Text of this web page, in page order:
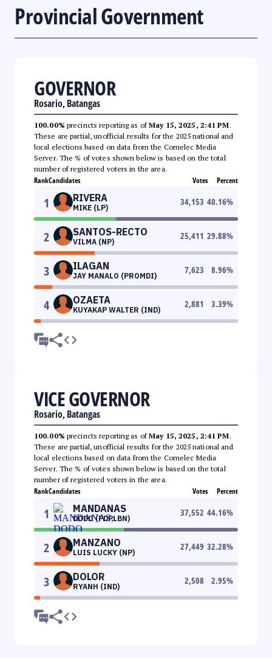
Provincial Government
GOVERNOR
Rosario, Batangas
100.00% precincts reporting as ofMay 15, 2025, 2:41 PM.
These are partial, unofficial results for the 2025 national and
local elections based on data from the Comelec Media
Server. The % of votes shown below is based on the total
number of registered voters in the area.
RankCandidates Votes Percent
1 RIVERA
MIKE (LP)
34,153 40.16%
2 SANTOS-RECTO
VILMA (NP)
25,411 29.88%
3 ILAGAN
JAY MANALO (PROMDI)
7,623 8.96%
4 OZAETA
KUYAKAP WALTER (IND)
2,881 3.39%
VICE GOVERNOR
Rosario, Batangas
100.00% precincts reporting as ofMay 15, 2025, 2:41 PM.
These are partial, unofficial results for the 2025 national and
local elections based on data from the Comelec Media
Server. The % of votes shown below is based on the total
number of registered voters in the area.
RankCandidates Votes Percent
1 MANDANAS
DODO (PDPLBN)
37,552 44.16%
2 MANZANO
LUIS LUCKY (NP)
27,449 32.28%
3 DOLOR
RYANH (IND)
2,508 2.95%